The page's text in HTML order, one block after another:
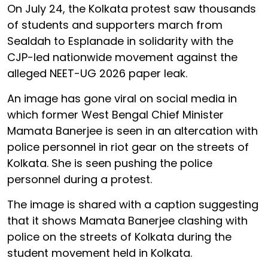
On July 24, the Kolkata protest saw thousands
of students and supporters march from
Sealdah to Esplanade in solidarity with the
CJP-led nationwide movement against the
alleged NEET-UG 2026 paper leak.
An image has gone viral on social media in
which former West Bengal Chief Minister
Mamata Banerjee is seen in an altercation with
police personnel in riot gear on the streets of
Kolkata. She is seen pushing the police
personnel during a protest.
The image is shared with a caption suggesting
that it shows Mamata Banerjee clashing with
police on the streets of Kolkata during the
student movement held in Kolkata.